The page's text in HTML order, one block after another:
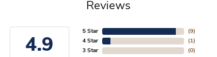
Reviews
4.9
5 Star
4 Star
3 Star
(9)
(1)
(0)